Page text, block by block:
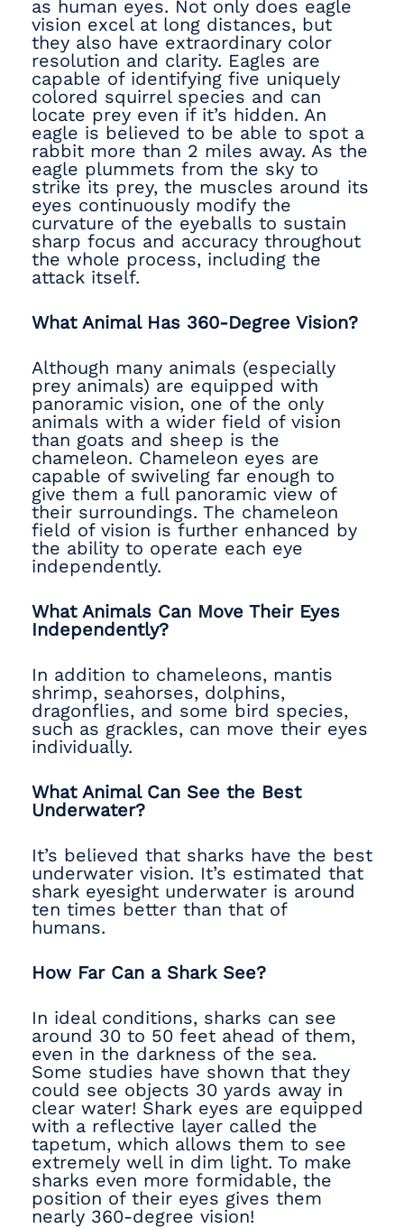
as human eyes. Not only does eagle
vision excel at long distances, but
they also have extraordinary color
resolution and clarity. Eagles are
capable of identifying five uniquely
colored squirrel species and can
locate prey even if it’s hidden. An
eagle is believed to be able to spot a
rabbit more than 2 miles away. As the
eagle plummets from the sky to
strike its prey, the muscles around its
eyes continuously modify the
curvature of the eyeballs to sustain
sharp focus and accuracy throughout
the whole process, including the
attack itself.
What Animal Has 360-Degree Vision?
Although many animals (especially
prey animals) are equipped with
panoramic vision, one of the only
animals with a wider field of vision
than goats and sheep is the
chameleon. Chameleon eyes are
capable of swiveling far enough to
give them a full panoramic view of
their surroundings. The chameleon
field of vision is further enhanced by
the ability to operate each eye
independently.
What Animals Can Move Their Eyes
Independently?
In addition to chameleons, mantis
shrimp, seahorses, dolphins,
dragonflies, and some bird species,
such as grackles, can move their eyes
individually.
What Animal Can See the Best
Underwater?
It’s believed that sharks have the best
underwater vision. It’s estimated that
shark eyesight underwater is around
ten times better than that of
humans.
How Far Can a Shark See?
In ideal conditions, sharks can see
around 30 to 50 feet ahead of them,
even in the darkness of the sea.
Some studies have shown that they
could see objects 30 yards away in
clear water! Shark eyes are equipped
with a reflective layer called the
tapetum, which allows them to see
extremely well in dim light. To make
sharks even more formidable, the
position of their eyes gives them
nearly 360-degree vision!